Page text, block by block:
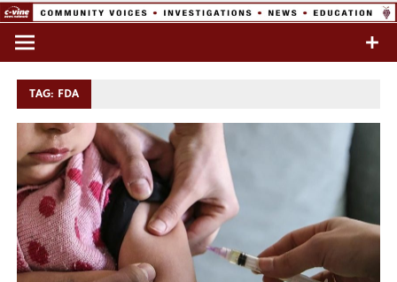
Skip
content
Commentary & Analysis
TAG: FDA